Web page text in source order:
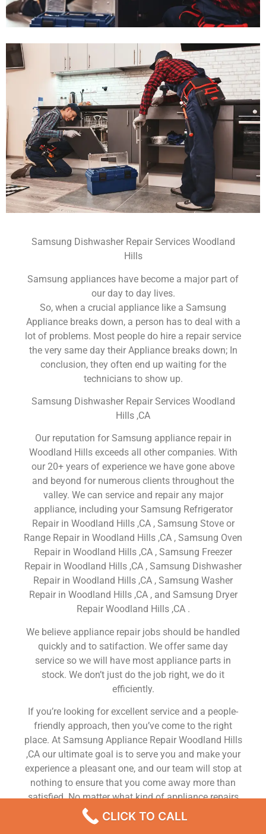
Samsung Dishwasher Repair Services Woodland
Hills
Samsung appliances have become a major part of
our day to day lives.
So, when a crucial appliance like a Samsung
Appliance breaks down, a person has to deal with a
lot of problems. Most people do hire a repair service
the very same day their Appliance breaks down; In
conclusion, they often end up waiting for the
technicians to show up.
Samsung Dishwasher Repair Services Woodland
Hills ,CA
Our reputation for Samsung appliance repair in
Woodland Hills exceeds all other companies. With
our 20+ years of experience we have gone above
and beyond for numerous clients throughout the
valley. We can service and repair any major
appliance, including your Samsung Refrigerator
Repair in Woodland Hills ,CA , Samsung Stove or
Range Repair in Woodland Hills ,CA , Samsung Oven
Repair in Woodland Hills ,CA , Samsung Freezer
Repair in Woodland Hills ,CA , Samsung Dishwasher
Repair in Woodland Hills ,CA , Samsung Washer
Repair in Woodland Hills ,CA , and Samsung Dryer
Repair Woodland Hills ,CA .
We believe appliance repair jobs should be handled
quickly and to satifaction. We offer same day
service so we will have most appliance parts in
stock. We don’t just do the job right, we do it
efficiently.
If you’re looking for excellent service and a people-
friendly approach, then you’ve come to the right
place. At Samsung Appliance Repair Woodland Hills
,CA our ultimate goal is to serve you and make your
experience a pleasant one, and our team will stop at
nothing to ensure that you come away more than
satisfied. No matter what kind of appliance repairs
you need, we can take care of it.
CLICK TO CALL